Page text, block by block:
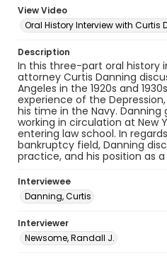
View Video
Oral History Interview with Curtis
Description
In this three-part oral history
attorney Curtis Danning
Angeles in the 1920s and
experience of the
his time in the Navy.
working in circulation at New
entering law school. In
bankruptcy field, Danning
practice, and his position as
Interviewee
Danning, Curtis
Interviewer
Newsome, Randall J.